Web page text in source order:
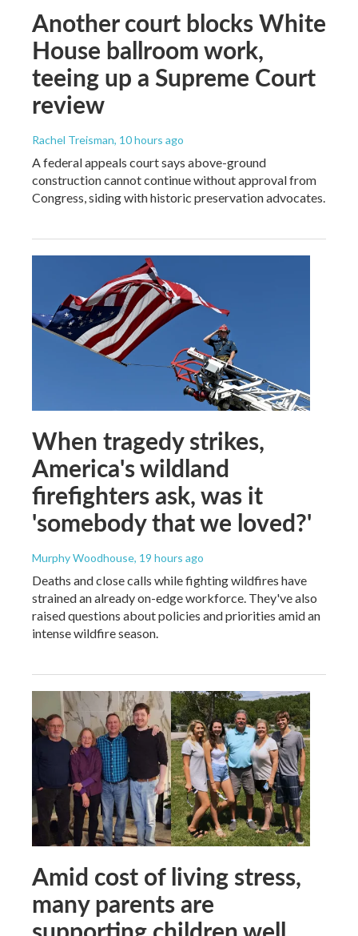
Another court blocks White
House ballroom work,
teeing up a Supreme Court
review
Rachel Treisman, 10 hours ago
A federal appeals court says above-ground
construction cannot continue without approval from
Congress, siding with historic preservation advocates.
When tragedy strikes,
America's wildland
firefighters ask, was it
'somebody that we loved?'
Murphy Woodhouse, 19 hours ago
Deaths and close calls while fighting wildfires have
strained an already on-edge workforce. They've also
raised questions about policies and priorities amid an
intense wildfire season.
Amid cost of living stress,
many parents are